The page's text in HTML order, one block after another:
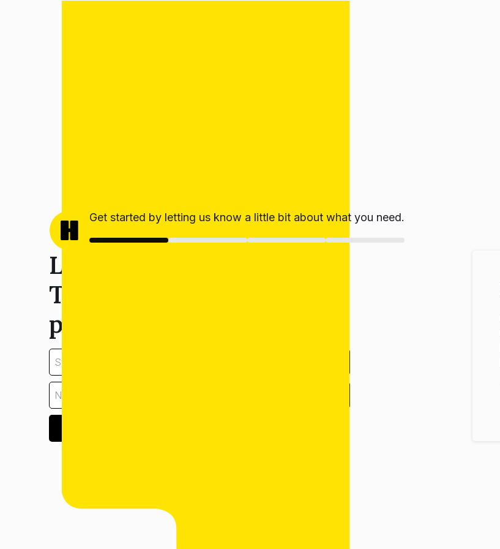
Get started by letting us know a little bit about what you need.
Let’s get your estimate!
Tell us about your
property: